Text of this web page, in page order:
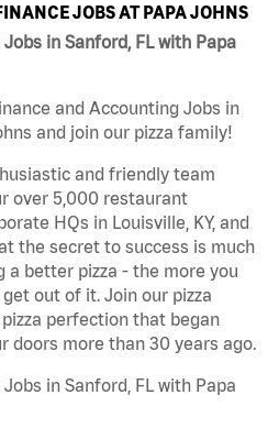
JOBS AT PAPA JOHNS
in Sanford, FL with Papa
and Accounting Jobs in
and join our pizza family!
and friendly team
over 5,000 restaurant
HQs in Louisville, KY, and
the secret to success is much
a better pizza - the more you
out of it. Join our pizza
perfection that began
doors more than 30 years ago.
in Sanford, FL with Papa